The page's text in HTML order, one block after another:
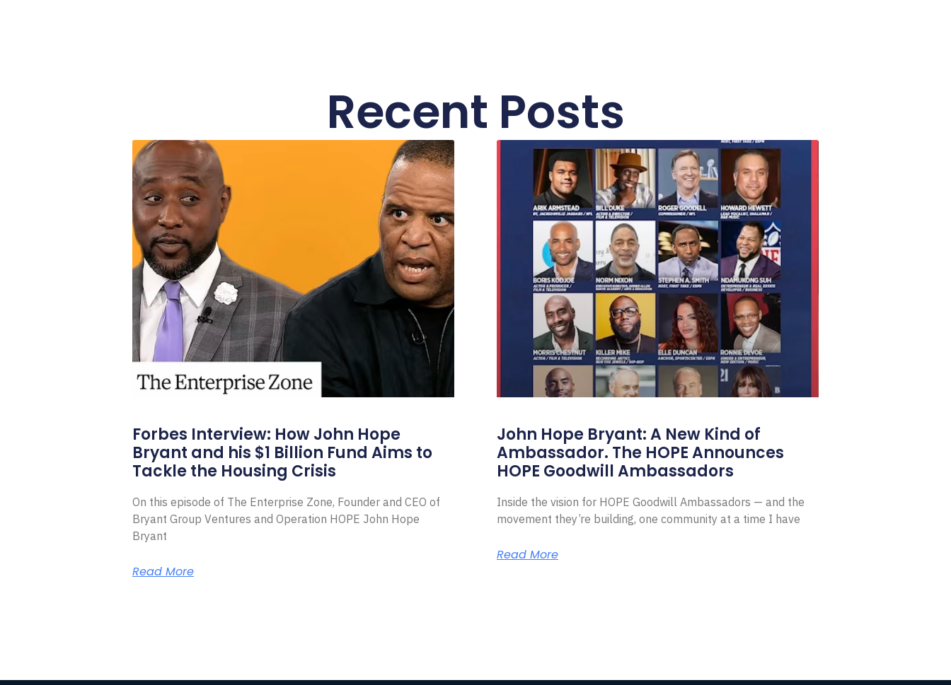
Recent Posts
Forbes Interview: How John Hope
Bryant and his $1 Billion Fund Aims to
Tackle the Housing Crisis
On this episode of The Enterprise Zone, Founder and CEO of
Bryant Group Ventures and Operation HOPE John Hope
Bryant
Read More
John Hope Bryant: A New Kind of
Ambassador. The HOPE Announces
HOPE Goodwill Ambassadors
Inside the vision for HOPE Goodwill Ambassadors — and the
movement they’re building, one community at a time I have
Read More